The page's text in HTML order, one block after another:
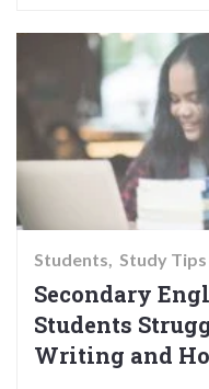
Students Study Tips
Secondary
Students
Writing and